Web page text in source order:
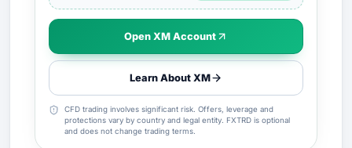
Open XM Account
Learn About XM
CFD trading involves significant risk. Offers, leverage and
protections vary by country and legal entity. FXTRD is optional
and does not change trading terms.